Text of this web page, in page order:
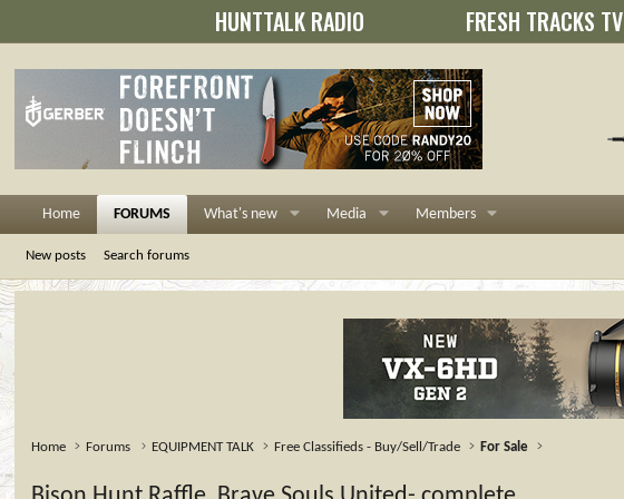
HUNTTALK RADIO FRESH TRACKS TV
Home FORUMS What's new Media Members
New posts Search forums
Home Forums EQUIPMENT TALK Free Classifieds - Buy/Sell/Trade For Sale